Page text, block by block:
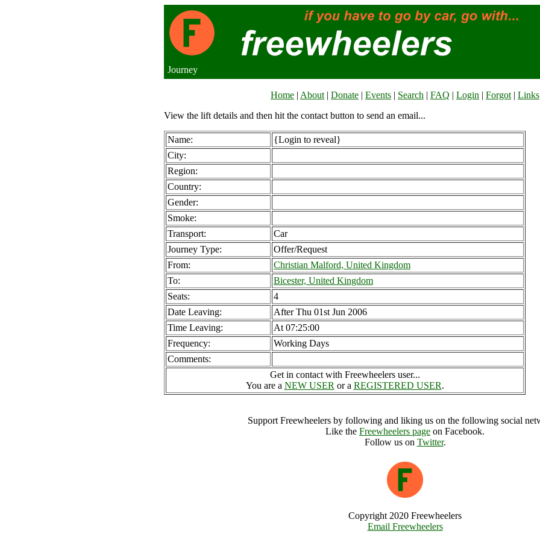
Journey
Home | About | Donate | Events | Search | FAQ | Login | Forgot | Links
View the lift details and then hit the contact button to send an email...
Name:
{Login to reveal}
City:
Region:
Country:
Gender:
Smoke:
Transport:
Car
Journey Type:
Offer/Request
From:
Christian Malford, United Kingdom
To:
Bicester, United Kingdom
Seats:
4
Date Leaving:
After Thu 01st Jun 2006
Time Leaving:
At 07:25:00
Frequency:
Working Days
Comments:
Get in contact with Freewheelers user...
You are a NEW USER or a REGISTERED USER.
Support Freewheelers by following and liking us on the following social
Like the Freewheelers page on Facebook.
Follow us on Twitter.
Copyright 2020 Freewheelers
Email Freewheelers